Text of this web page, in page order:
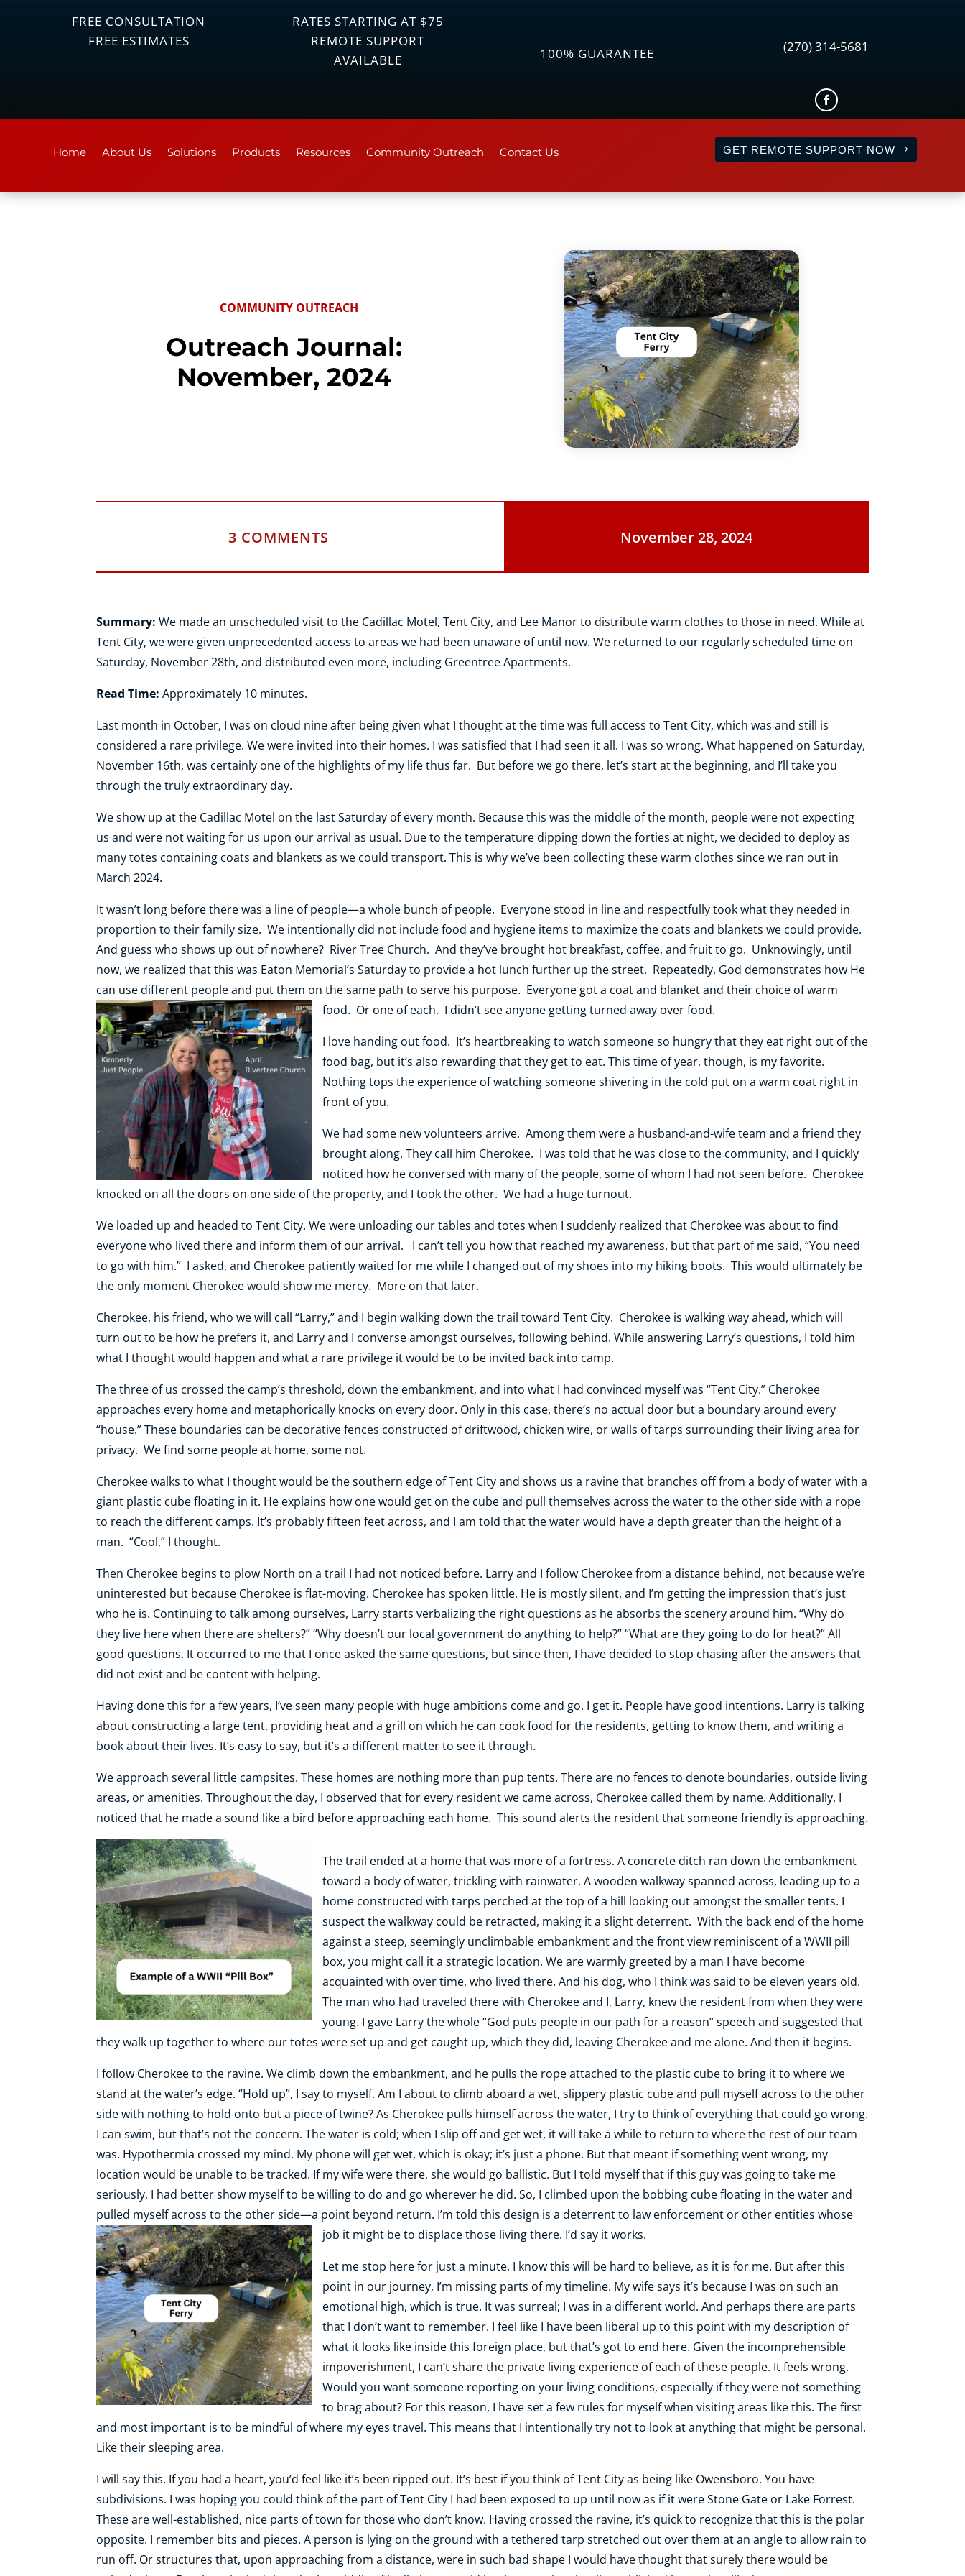
FREE CONSULTATION
FREE ESTIMATES
RATES STARTING AT $75
REMOTE SUPPORT
AVAILABLE
100% GUARANTEE (270) 314-5681
Home About Us Solutions Products Resources Community Outreach Contact Us GET REMOTE SUPPORT NOW
COMMUNITY OUTREACH
Outreach Journal:
November, 2024
3 COMMENTS November 28, 2024
Summary: We made an unscheduled visit to the Cadillac Motel, Tent City, and Lee Manor to distribute warm clothes to those in need. While at
Tent City, we were given unprecedented access to areas we had been unaware of until now. We returned to our regularly scheduled time on
Saturday, November 28th, and distributed even more, including Greentree Apartments.
Read Time: Approximately 10 minutes.
Last month in October, I was on cloud nine after being given what I thought at the time was full access to Tent City, which was and still is
considered a rare privilege. We were invited into their homes. I was satisfied that I had seen it all. I was so wrong. What happened on Saturday,
November 16th, was certainly one of the highlights of my life thus far. But before we go there, let’s start at the beginning, and I’ll take you
through the truly extraordinary day.
We show up at the Cadillac Motel on the last Saturday of every month. Because this was the middle of the month, people were not expecting
us and were not waiting for us upon our arrival as usual. Due to the temperature dipping down the forties at night, we decided to deploy as
many totes containing coats and blankets as we could transport. This is why we’ve been collecting these warm clothes since we ran out in
March 2024.
It wasn’t long before there was a line of people—a whole bunch of people. Everyone stood in line and respectfully took what they needed in
proportion to their family size. We intentionally did not include food and hygiene items to maximize the coats and blankets we could provide.
And guess who shows up out of nowhere? River Tree Church. And they’ve brought hot breakfast, coffee, and fruit to go. Unknowingly, until
now, we realized that this was Eaton Memorial’s Saturday to provide a hot lunch further up the street. Repeatedly, God demonstrates how He
can use different people and put them on the same path to serve his purpose. Everyone got a coat and blanket and their choice of warm
food. Or one of each. I didn’t see anyone getting turned away over food.
I love handing out food. It’s heartbreaking to watch someone so hungry that they eat right out of the
food bag, but it’s also rewarding that they get to eat. This time of year, though, is my favorite.
Nothing tops the experience of watching someone shivering in the cold put on a warm coat right in
front of you.
We had some new volunteers arrive. Among them were a husband-and-wife team and a friend they
brought along. They call him Cherokee. I was told that he was close to the community, and I quickly
noticed how he conversed with many of the people, some of whom I had not seen before. Cherokee
knocked on all the doors on one side of the property, and I took the other. We had a huge turnout.
We loaded up and headed to Tent City. We were unloading our tables and totes when I suddenly realized that Cherokee was about to find
everyone who lived there and inform them of our arrival. I can’t tell you how that reached my awareness, but that part of me said, “You need
to go with him.” I asked, and Cherokee patiently waited for me while I changed out of my shoes into my hiking boots. This would ultimately be
the only moment Cherokee would show me mercy. More on that later.
Cherokee, his friend, who we will call “Larry,” and I begin walking down the trail toward Tent City. Cherokee is walking way ahead, which will
turn out to be how he prefers it, and Larry and I converse amongst ourselves, following behind. While answering Larry’s questions, I told him
what I thought would happen and what a rare privilege it would be to be invited back into camp.
The three of us crossed the camp’s threshold, down the embankment, and into what I had convinced myself was “Tent City.” Cherokee
approaches every home and metaphorically knocks on every door. Only in this case, there’s no actual door but a boundary around every
“house.” These boundaries can be decorative fences constructed of driftwood, chicken wire, or walls of tarps surrounding their living area for
privacy. We find some people at home, some not.
Cherokee walks to what I thought would be the southern edge of Tent City and shows us a ravine that branches off from a body of water with a
giant plastic cube floating in it. He explains how one would get on the cube and pull themselves across the water to the other side with a rope
to reach the different camps. It’s probably fifteen feet across, and I am told that the water would have a depth greater than the height of a
man. “Cool,” I thought.
Then Cherokee begins to plow North on a trail I had not noticed before. Larry and I follow Cherokee from a distance behind, not because we’re
uninterested but because Cherokee is flat-moving. Cherokee has spoken little. He is mostly silent, and I’m getting the impression that’s just
who he is. Continuing to talk among ourselves, Larry starts verbalizing the right questions as he absorbs the scenery around him. “Why do
they live here when there are shelters?” “Why doesn’t our local government do anything to help?” “What are they going to do for heat?” All
good questions. It occurred to me that I once asked the same questions, but since then, I have decided to stop chasing after the answers that
did not exist and be content with helping.
Having done this for a few years, I’ve seen many people with huge ambitions come and go. I get it. People have good intentions. Larry is talking
about constructing a large tent, providing heat and a grill on which he can cook food for the residents, getting to know them, and writing a
book about their lives. It’s easy to say, but it’s a different matter to see it through.
We approach several little campsites. These homes are nothing more than pup tents. There are no fences to denote boundaries, outside living
areas, or amenities. Throughout the day, I observed that for every resident we came across, Cherokee called them by name. Additionally, I
noticed that he made a sound like a bird before approaching each home. This sound alerts the resident that someone friendly is approaching.
The trail ended at a home that was more of a fortress. A concrete ditch ran down the embankment
toward a body of water, trickling with rainwater. A wooden walkway spanned across, leading up to a
home constructed with tarps perched at the top of a hill looking out amongst the smaller tents. I
suspect the walkway could be retracted, making it a slight deterrent. With the back end of the home
against a steep, seemingly unclimbable embankment and the front view reminiscent of a WWII pill
box, you might call it a strategic location. We are warmly greeted by a man I have become
acquainted with over time, who lived there. And his dog, who I think was said to be eleven years old.
The man who had traveled there with Cherokee and I, Larry, knew the resident from when they were
young. I gave Larry the whole “God puts people in our path for a reason” speech and suggested that
they walk up together to where our totes were set up and get caught up, which they did, leaving Cherokee and me alone. And then it begins.
I follow Cherokee to the ravine. We climb down the embankment, and he pulls the rope attached to the plastic cube to bring it to where we
stand at the water’s edge. “Hold up”, I say to myself. Am I about to climb aboard a wet, slippery plastic cube and pull myself across to the other
side with nothing to hold onto but a piece of twine? As Cherokee pulls himself across the water, I try to think of everything that could go wrong.
I can swim, but that’s not the concern. The water is cold; when I slip off and get wet, it will take a while to return to where the rest of our team
was. Hypothermia crossed my mind. My phone will get wet, which is okay; it’s just a phone. But that meant if something went wrong, my
location would be unable to be tracked. If my wife were there, she would go ballistic. But I told myself that if this guy was going to take me
seriously, I had better show myself to be willing to do and go wherever he did. So, I climbed upon the bobbing cube floating in the water and
pulled myself across to the other side—a point beyond return. I’m told this design is a deterrent to law enforcement or other entities whose
job it might be to displace those living there. I’d say it works.
Let me stop here for just a minute. I know this will be hard to believe, as it is for me. But after this
point in our journey, I’m missing parts of my timeline. My wife says it’s because I was on such an
emotional high, which is true. It was surreal; I was in a different world. And perhaps there are parts
that I don’t want to remember. I feel like I have been liberal up to this point with my description of
what it looks like inside this foreign place, but that’s got to end here. Given the incomprehensible
impoverishment, I can’t share the private living experience of each of these people. It feels wrong.
Would you want someone reporting on your living conditions, especially if they were not something
to brag about? For this reason, I have set a few rules for myself when visiting areas like this. The first
and most important is to be mindful of where my eyes travel. This means that I intentionally try not to look at anything that might be personal.
Like their sleeping area.
I will say this. If you had a heart, you’d feel like it’s been ripped out. It’s best if you think of Tent City as being like Owensboro. You have
subdivisions. I was hoping you could think of the part of Tent City I had been exposed to up until now as if it were Stone Gate or Lake Forrest.
These are well-established, nice parts of town for those who don’t know. Having crossed the ravine, it’s quick to recognize that this is the polar
opposite. I remember bits and pieces. A person is lying on the ground with a tethered tarp stretched out over them at an angle to allow rain to
run off. Or structures that, upon approaching from a distance, were in such bad shape I would have thought that surely there would be